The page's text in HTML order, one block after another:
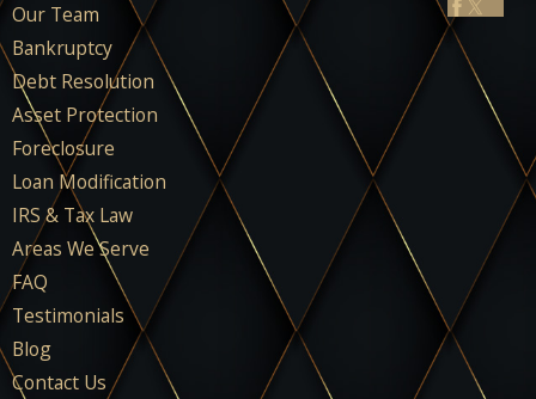
Our Team
Bankruptcy
Debt Resolution
Asset Protection
Foreclosure
Loan Modification
IRS & Tax Law
Areas We Serve
FAQ
Testimonials
Blog
Contact Us